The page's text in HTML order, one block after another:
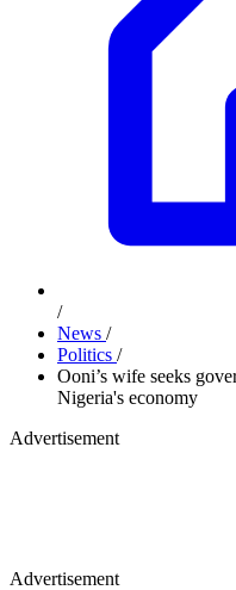
/
News /
Politics /
Ooni’s wife seeks
Nigeria's economy
Advertisement
Advertisement